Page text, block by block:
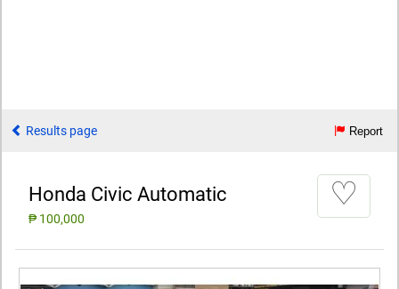
Results page Report
Honda Civic Automatic
₱ 100,000
♡